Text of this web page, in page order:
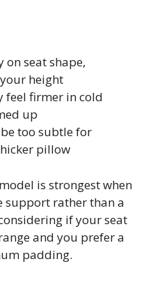
on seat shape,
height
feel firmer in cold
up
too subtle for
pillow
is strongest when
rather than a
if your seat
and you prefer a
padding.